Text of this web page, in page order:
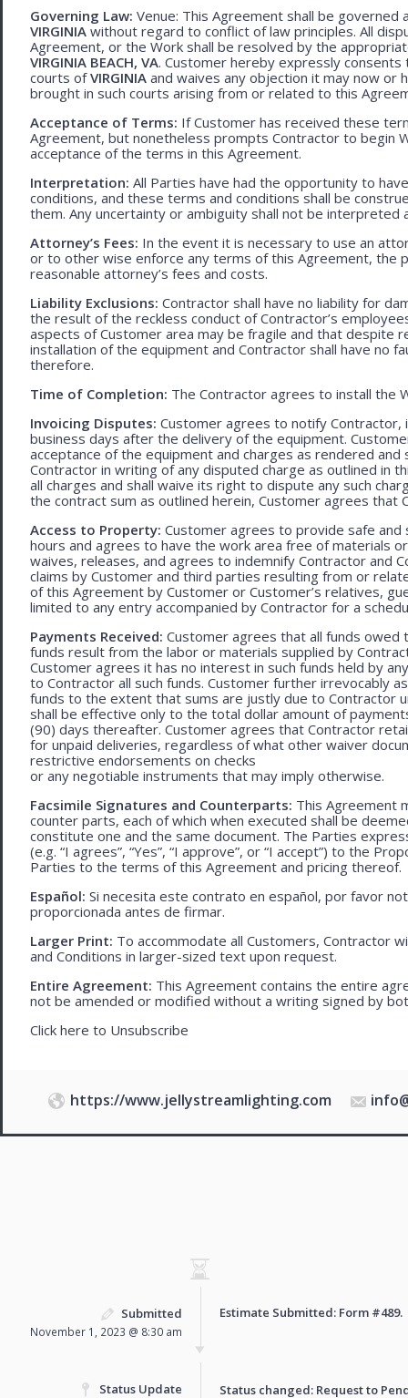
Governing Law: Venue: This Agreement shall be
VIRGINIA without regard to conflict of law principles. All
Agreement, or the Work shall be resolved by the
VIRGINIA BEACH, VA. Customer hereby expressly
courts ofVIRGINIA and waives any objection it may now or
brought in such courts arising from or related to this
Acceptance of Terms: If Customer has received these
Agreement, but nonetheless prompts Contractor to begin
acceptance of the terms in this Agreement.
Interpretation: All Parties have had the opportunity to
conditions, and these terms and conditions shall be
them. Any uncertainty or ambiguity shall not be interpreted
Attorney’s Fees: In the event it is necessary to use an
or to other wise enforce any terms of this Agreement, the
reasonable attorney’s fees and costs.
Liability Exclusions: Contractor shall have no liability for
the result of the reckless conduct of Contractor’s
aspects of Customer area may be fragile and that despite
installation of the equipment and Contractor shall have no
therefore.
Time of Completion: The Contractor agrees to install the
Invoicing Disputes: Customer agrees to notify Contractor,
business days after the delivery of the equipment.
acceptance of the equipment and charges as rendered
Contractor in writing of any disputed charge as outlined in
all charges and shall waive its right to dispute any such
the contract sum as outlined herein, Customer agrees
Access to Property: Customer agrees to provide safe
hours and agrees to have the work area free of materials
waives, releases, and agrees to indemnify Contractor and
claims by Customer and third parties resulting from or
of this Agreement by Customer or Customer’s relatives,
limited to any entry accompanied by Contractor for a
Payments Received: Customer agrees that all funds
funds result from the labor or materials supplied by
Customer agrees it has no interest in such funds held by
to Contractor all such funds. Customer further irrevocably
funds to the extent that sums are justly due to Contractor
shall be effective only to the total dollar amount of
(90) days thereafter. Customer agrees that Contractor
for unpaid deliveries, regardless of what other waiver
restrictive endorsements on checks
or any negotiable instruments that may imply otherwise.
Facsimile Signatures and Counterparts: This Agreement
counter parts, each of which when executed shall be
constitute one and the same document. The Parties
(e.g. “I agrees”, “Yes”, “I approve”, or “I accept”) to the
Parties to the terms of this Agreement and pricing thereof.
Español: Si necesita este contrato en español, por favor
proporcionada antes de firmar.
Larger Print: To accommodate all Customers, Contractor
and Conditions in larger-sized text upon request.
Entire Agreement: This Agreement contains the entire
not be amended or modified without a writing signed by
Click here to Unsubscribe
https://www.jellystreamlighting.com
Submitted
November 1, 2023 @ 8:30 am
Estimate Submitted: Form #489.
Status Update Status changed: Request to